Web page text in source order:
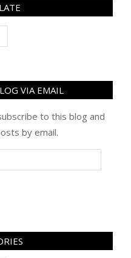
VIA EMAIL
to this blog and
by email.